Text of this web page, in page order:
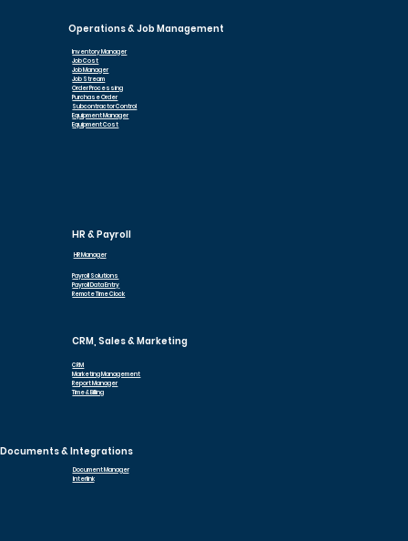
Operations & Job Management
Inventory Manager
Job Cost
Job Manager
Job Stream
Order Processing
Purchase Order
Subcontractor Control
Equipment Manager
Equipment Cost
HR & Payroll
HR Manager
Payroll Solutions
Payroll Data Entry
Remote Time Clock
CRM, Sales & Marketing
CRM
Marketing Management
Report Manager
Time & Billing
Documents & Integrations
Document Manager
Interlink